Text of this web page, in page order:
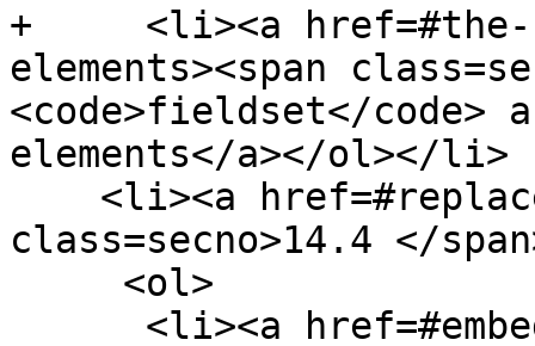
+     <li><a
elements><span
<code>fieldset</code>
elements</a></ol></li>
class=secno>14.4 </